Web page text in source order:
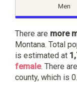
Men
There are more
Montana. Total
is estimated at
female. There
county, which is